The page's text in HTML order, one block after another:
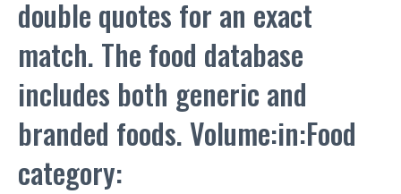
double quotes for an exact
match. The food database
includes both generic and
branded foods. Volume:in:Food
category: